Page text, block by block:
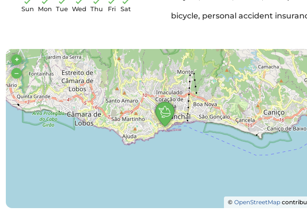
Sun Mon Tue Wed Thu Fri Sat
bicycle, personal accident
+
–
©OpenStreetMap